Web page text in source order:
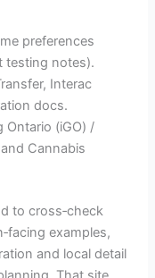
preferences
testing notes).
Interac
docs.
Ontario (iGO) /
Cannabis
to cross‑check
examples,
and local detail